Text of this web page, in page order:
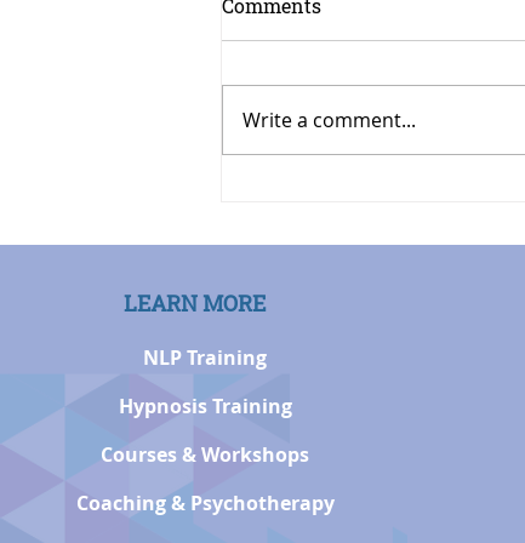
People by Rachel Hott, PhD
Comments
Write a comment...
LEARN MORE
NLP Training
Hypnosis Training
Courses & Workshops
Coaching & Psychotherapy